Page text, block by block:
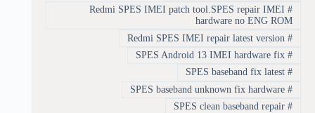
#
Redmi SPES IMEI patch tool.SPES repair IMEI
hardware no ENG ROM
#
Redmi SPES IMEI repair latest version
#
SPES Android 13 IMEI hardware fix
#
SPES baseband fix latest
#
SPES baseband unknown fix hardware
#
SPES clean baseband repair